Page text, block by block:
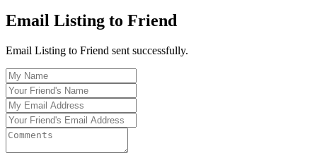
Email Listing to Friend
Email Listing to Friend sent successfully.